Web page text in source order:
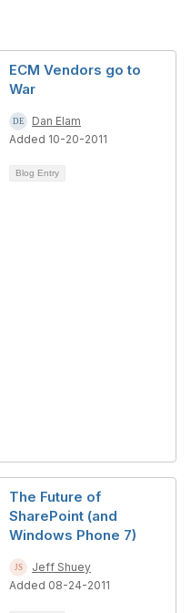
ECM Vendors go to
War
Dan Elam
Added 10-20-2011
Blog Entry
The Future of
SharePoint (and
Windows Phone 7)
Jeff Shuey
Added 08-24-2011